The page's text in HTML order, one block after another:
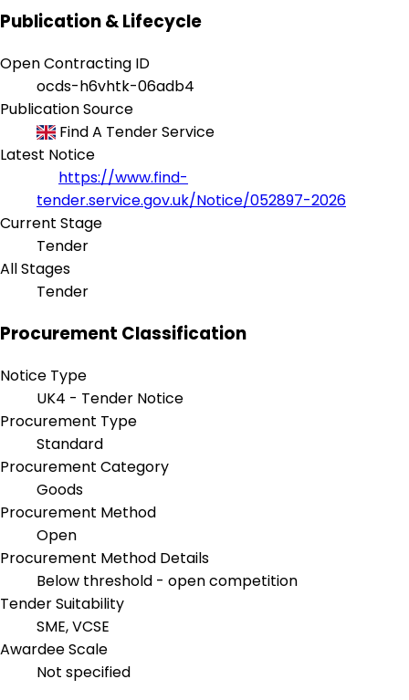
Publication & Lifecycle
Open Contracting ID
ocds-h6vhtk-06adb4
Publication Source
Find A Tender Service
Latest Notice
https://www.find-
tender.service.gov.uk/Notice/052897-2026
Current Stage
Tender
All Stages
Tender
Procurement Classification
Notice Type
UK4 - Tender Notice
Procurement Type
Standard
Procurement Category
Goods
Procurement Method
Open
Procurement Method Details
Below threshold - open competition
Tender Suitability
SME, VCSE
Awardee Scale
Not specified